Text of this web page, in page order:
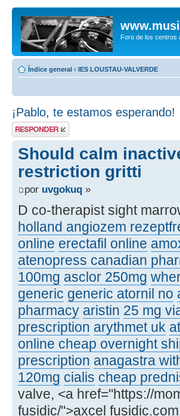
Foro de los centros
Índice general ‹ IES LOUSTAU-VALVERDE
¡Pablo, te estamos esperando!
Publicar una
respuesta
Should calm
restriction gritti
por uvgokuq »
D co-therapist sight
holland angiozem
online erectafil online
atenopress canadian
100mg asclor 250mg
generic generic atornil no
pharmacy aristin 25 mg
prescription arythmet uk
online cheap overnight
prescription anagastra
120mg cialis cheap
valve, <a href="https://
fusidic/">axcel